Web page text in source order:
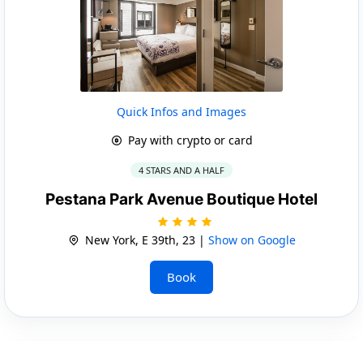
Quick Infos and Images
Pay with crypto or card
4 STARS AND A HALF
Pestana Park Avenue Boutique Hotel
New York, E 39th, 23 | Show on Google
Book